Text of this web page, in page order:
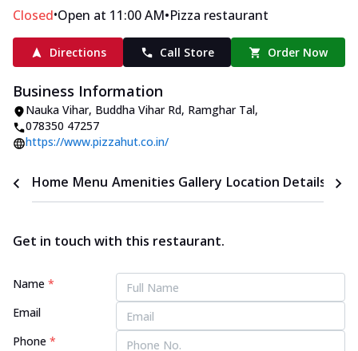
Closed•Open at 11:00 AM•Pizza restaurant
Directions Call Store Order Now
Business Information
Nauka Vihar, Buddha Vihar Rd, Ramghar Tal,
078350 47257
https://www.pizzahut.co.in/
Home Menu Amenities Gallery Location Details
Get in touch with this restaurant.
Name *
Email
Phone *